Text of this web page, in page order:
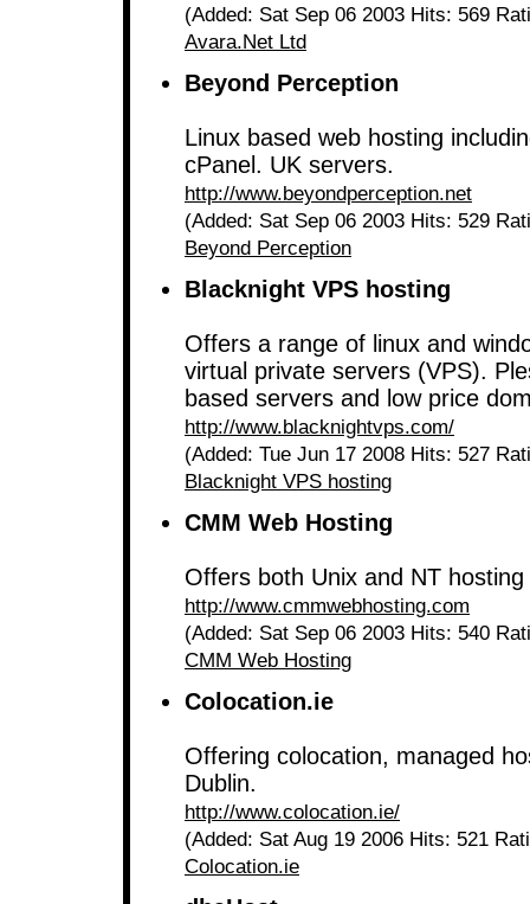
(Added: Sat Sep 06 2003 Hits: 569
Avara.Net Ltd
Beyond Perception
Linux based web hosting
cPanel. UK servers.
http://www.beyondperception.net
(Added: Sat Sep 06 2003 Hits: 529
Beyond Perception
Blacknight VPS hosting
Offers a range of linux and
virtual private servers (VPS).
based servers and low price
http://www.blacknightvps.com/
(Added: Tue Jun 17 2008 Hits: 527
Blacknight VPS hosting
CMM Web Hosting
Offers both Unix and NT
http://www.cmmwebhosting.com
(Added: Sat Sep 06 2003 Hits: 540
CMM Web Hosting
Colocation.ie
Offering colocation, managed
Dublin.
http://www.colocation.ie/
(Added: Sat Aug 19 2006 Hits: 521
Colocation.ie